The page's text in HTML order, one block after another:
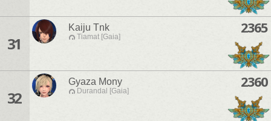
31
Kaiju Tnk
Tiamat [Gaia]
2365
32
Gyaza Mony
Durandal [Gaia]
2360